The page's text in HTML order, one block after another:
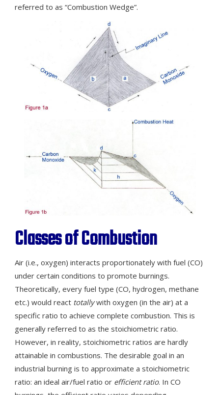
referred to as “Combustion Wedge”.
Classes of Combustion
Air (i.e., oxygen) interacts proportionately with fuel (CO)
under certain conditions to promote burnings.
Theoretically, every fuel type (CO, hydrogen, methane
etc.) would react totallywith oxygen (in the air) at a
specific ratio to achieve complete combustion. This is
generally referred to as the stoichiometric ratio.
However, in reality, stoichiometric ratios are hardly
attainable in combustions. The desirable goal in an
industrial burning is to approximate a stoichiometric
ratio: an ideal air/fuel ratio or efficient ratio. In CO